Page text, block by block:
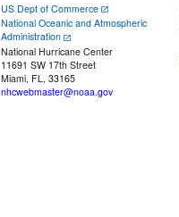
US Dept of Commerce
National Oceanic and Atmospheric
Administration
National Hurricane Center
11691 SW 17th Street
Miami, FL, 33165
nhcwebmaster@noaa.gov